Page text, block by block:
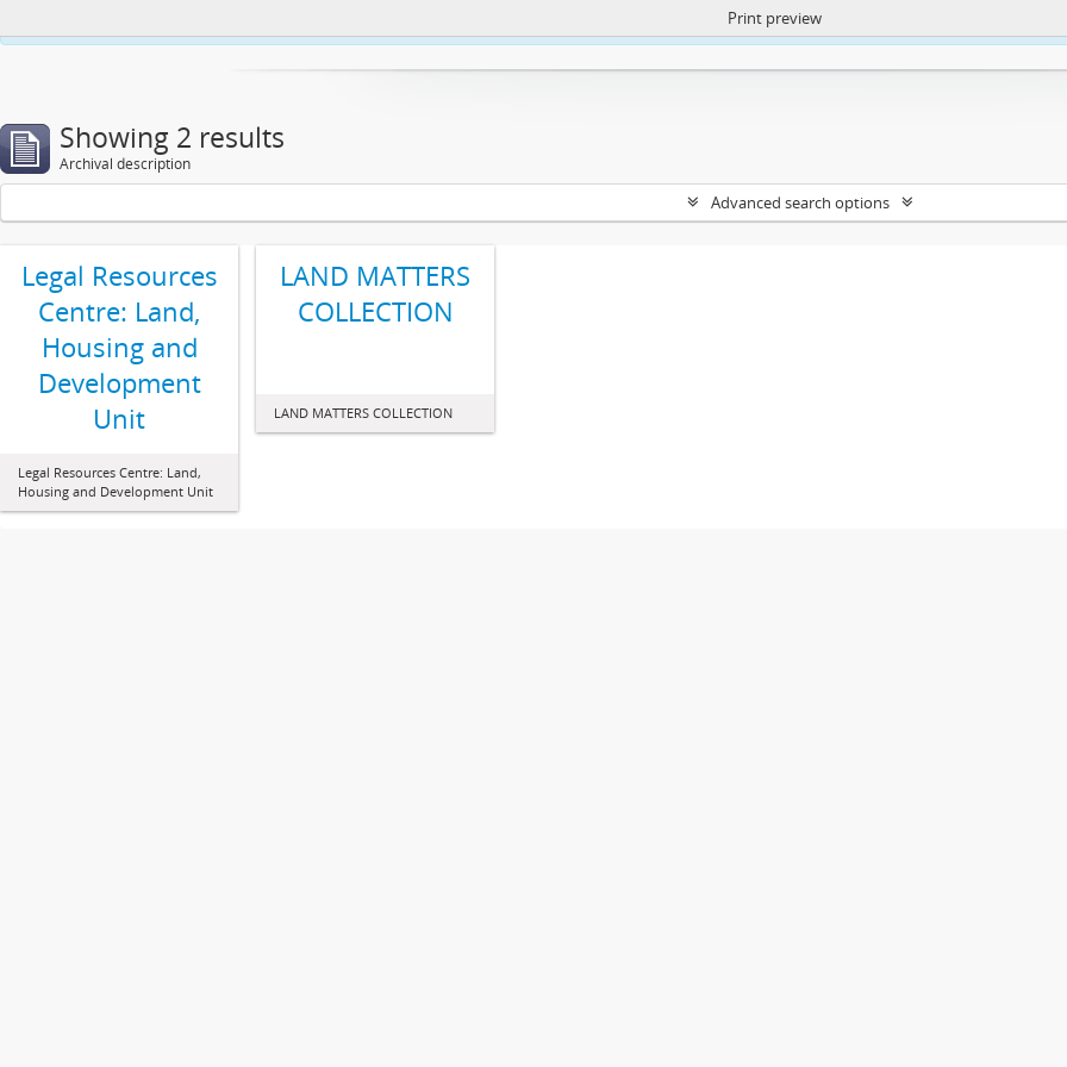
https://atom.lib.uct.ac.za/index.php/privacy-notification
Print preview
Showing 2 results
Archival description
Advanced search options
Legal Resources
Centre: Land,
Housing and
Development
Unit
Legal Resources Centre: Land,
Housing and Development Unit
LAND MATTERS
COLLECTION
LAND MATTERS COLLECTION